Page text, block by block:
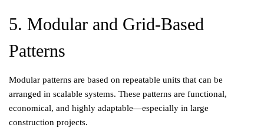
5. Modular and Grid-Based
Patterns
Modular patterns are based on repeatable units that can be
arranged in scalable systems. These patterns are functional,
economical, and highly adaptable—especially in large
construction projects.